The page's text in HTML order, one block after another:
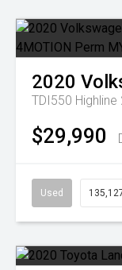
2020
$29,990
Used